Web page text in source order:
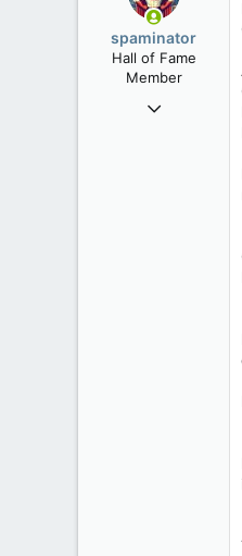
spaminator
Hall of Fame
Member
Oct 26, 2009